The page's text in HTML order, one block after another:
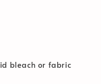
bleach or fabric